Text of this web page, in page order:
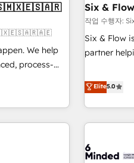
across
builds, and
campaigns,
across
- Ongoing
retainers.
engine.
ISO
framework, built on
Click the 👈 '𝗖𝗼𝗻𝘁𝗮𝗰𝘁 𝗯𝘂𝘀𝗶𝗻𝗲𝘀𝘀' button to get in touch
🇺🇸🇲🇽🇪🇸🇦🇷
🇺🇸🇲🇽🇪🇸🇦🇷🇦🇪
We help
process-
Sales,
and actually
free. We
of Rookie of
Six & Flow
작업 수행자:
Six & Flow
partner
thousands
and
experience. We combine HubSpot, data, and AI to design
process,
Elite5.0